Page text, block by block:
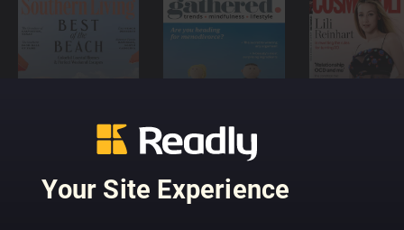
Your Site Experience
Magazine